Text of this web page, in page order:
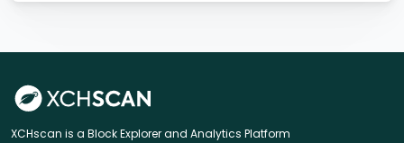
XCHscan is a Block Explorer and Analytics Platform